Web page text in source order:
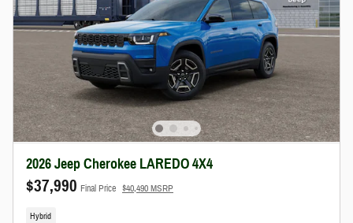
2026 Jeep Cherokee LAREDO 4X4
$37,990 Final Price $40,490 MSRP
Hybrid